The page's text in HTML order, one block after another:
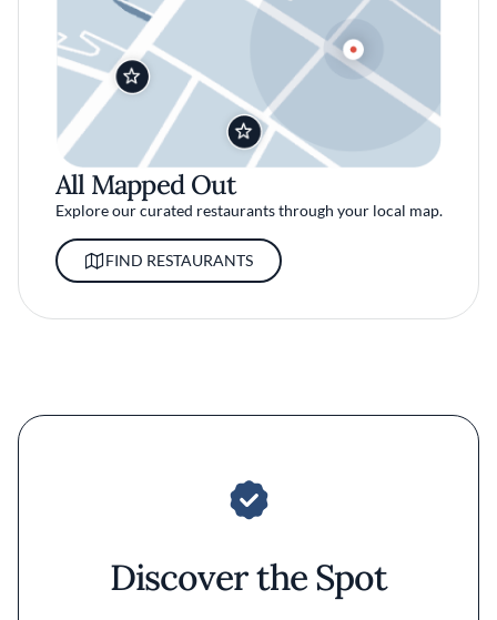
All Mapped Out
Explore our curated restaurants through your local map.
FIND RESTAURANTS
Discover the Spot